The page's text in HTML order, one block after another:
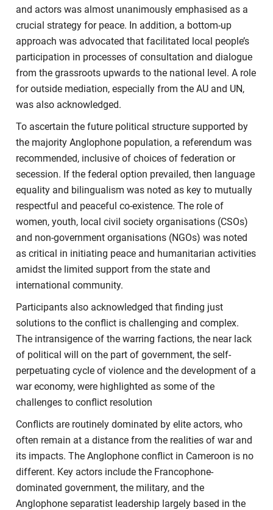
and actors was almost unanimously emphasised as a
crucial strategy for peace. In addition, a bottom-up
approach was advocated that facilitated local people’s
participation in processes of consultation and dialogue
from the grassroots upwards to the national level. A role
for outside mediation, especially from the AU and UN,
was also acknowledged.
To ascertain the future political structure supported by
the majority Anglophone population, a referendum was
recommended, inclusive of choices of federation or
secession. If the federal option prevailed, then language
equality and bilingualism was noted as key to mutually
respectful and peaceful co-existence. The role of
women, youth, local civil society organisations (CSOs)
and non-government organisations (NGOs) was noted
as critical in initiating peace and humanitarian activities
amidst the limited support from the state and
international community.
Participants also acknowledged that finding just
solutions to the conflict is challenging and complex.
The intransigence of the warring factions, the near lack
of political will on the part of government, the self-
perpetuating cycle of violence and the development of a
war economy, were highlighted as some of the
challenges to conflict resolution
Conflicts are routinely dominated by elite actors, who
often remain at a distance from the realities of war and
its impacts. The Anglophone conflict in Cameroon is no
different. Key actors include the Francophone-
dominated government, the military, and the
Anglophone separatist leadership largely based in the